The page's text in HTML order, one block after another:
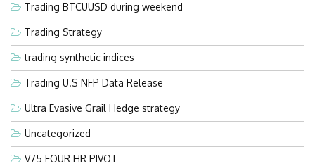
Trading BTCUUSD during weekend
Trading Strategy
trading synthetic indices
Trading U.S NFP Data Release
Ultra Evasive Grail Hedge strategy
Uncategorized
V75 FOUR HR PIVOT